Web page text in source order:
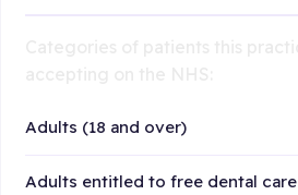
Adults (18 and over)
Adults entitled to free dental care